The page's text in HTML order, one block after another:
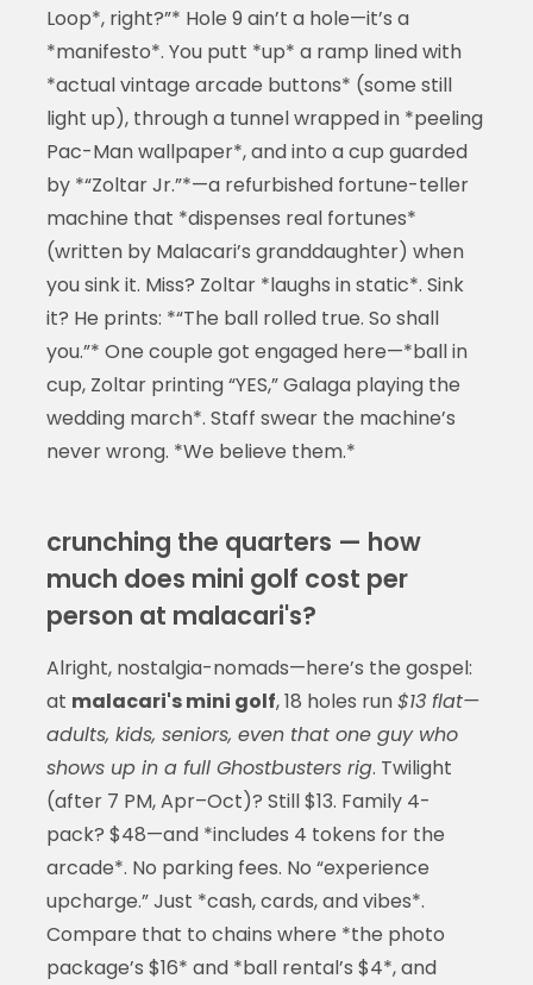
Loop*, right?”* Hole 9 ain’t a hole—it’s a
*manifesto*. You putt *up* a ramp lined with
*actual vintage arcade buttons* (some still
light up), through a tunnel wrapped in *peeling
Pac-Man wallpaper*, and into a cup guarded
by *“Zoltar Jr.”*—a refurbished fortune-teller
machine that *dispenses real fortunes*
(written by Malacari’s granddaughter) when
you sink it. Miss? Zoltar *laughs in static*. Sink
it? He prints: *“The ball rolled true. So shall
you.”* One couple got engaged here—*ball in
cup, Zoltar printing “YES,” Galaga playing the
wedding march*. Staff swear the machine’s
never wrong. *We believe them.*
crunching the quarters — how
much does mini golf cost per
person at malacari's?
Alright, nostalgia-nomads—here’s the gospel:
at malacari's mini golf, 18 holes run$13 flat—
adults, kids, seniors, even that one guy who
shows up in a full Ghostbusters rig. Twilight
(after 7 PM, Apr–Oct)? Still $13. Family 4-
pack? $48—and *includes 4 tokens for the
arcade*. No parking fees. No “experience
upcharge.” Just *cash, cards, and vibes*.
Compare that to chains where *the photo
package’s $16* and *ball rental’s $4*, and